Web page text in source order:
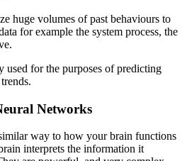
huge volumes of past behaviours to
for example the system process, the
used for the purposes of predicting
Networks
way to how your brain functions
interprets the information it